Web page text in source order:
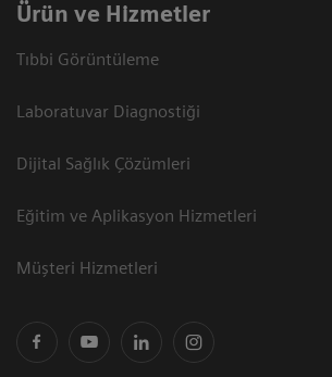
Ürün ve Hizmetler
Tıbbi Görüntüleme
Laboratuvar Diagnostiği
Dijital Sağlık Çözümleri
Eğitim ve Aplikasyon Hizmetleri
Müşteri Hizmetleri